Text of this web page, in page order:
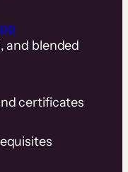
and blended
certificates